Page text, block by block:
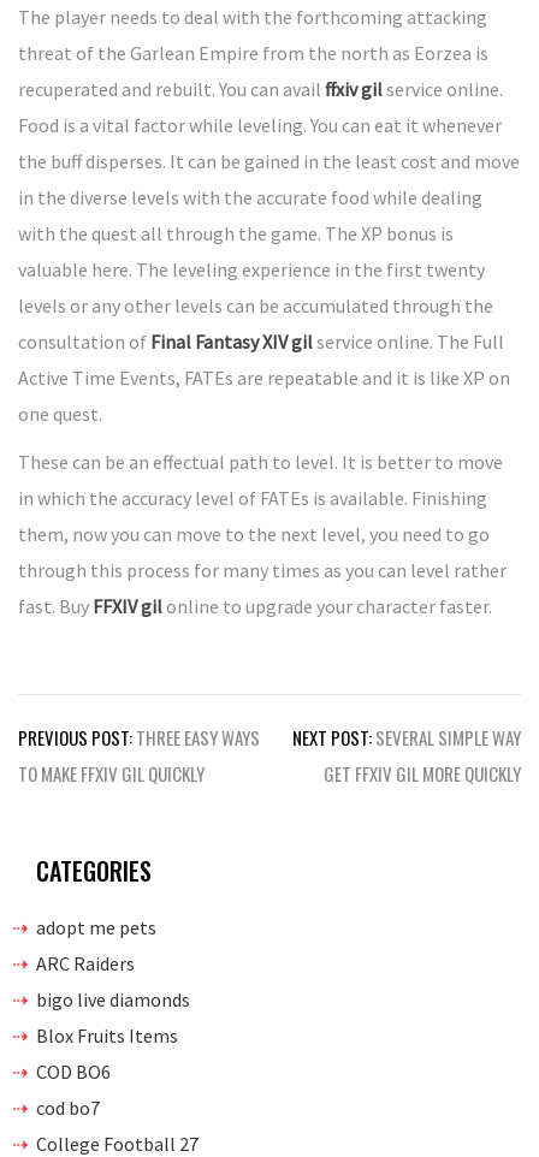
The player needs to deal with the forthcoming attacking
threat of the Garlean Empire from the north as Eorzea is
recuperated and rebuilt. You can avail ffxiv gilservice online.
Food is a vital factor while leveling. You can eat it whenever
the buff disperses. It can be gained in the least cost and move
in the diverse levels with the accurate food while dealing
with the quest all through the game. The XP bonus is
valuable here. The leveling experience in the first twenty
levels or any other levels can be accumulated through the
consultation of Final Fantasy XIV gilservice online. The Full
Active Time Events, FATEs are repeatable and it is like XP on
one quest.
These can be an effectual path to level. It is better to move
in which the accuracy level of FATEs is available. Finishing
them, now you can move to the next level, you need to go
through this process for many times as you can level rather
fast. Buy FFXIV gilonline to upgrade your character faster.
Post
navigation
PREVIOUS POST:THREE EASY WAYS
TO MAKE FFXIV GIL QUICKLY
NEXT POST:SEVERAL SIMPLE WAY
GET FFXIV GIL MORE QUICKLY
CATEGORIES
adopt me pets
ARC Raiders
bigo live diamonds
Blox Fruits Items
COD BO6
cod bo7
College Football 27